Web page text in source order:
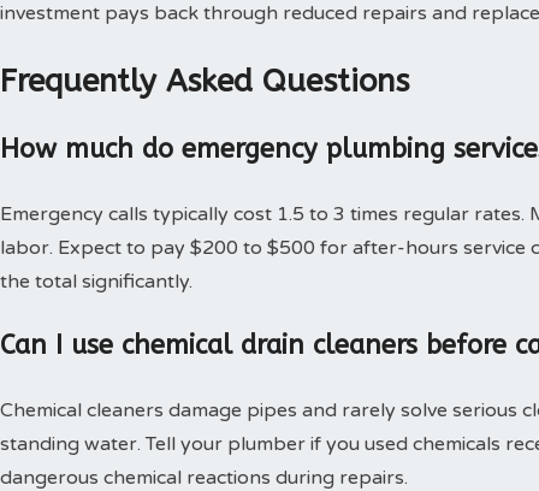
investment pays back through reduced repairs and
Frequently Asked Questions
How much do emergency plumbing
Emergency calls typically cost 1.5 to 3 times regular
labor. Expect to pay $200 to $500 for after-hours service
the total significantly.
Can I use chemical drain cleaners before
Chemical cleaners damage pipes and rarely solve serious
standing water. Tell your plumber if you used chemicals
dangerous chemical reactions during repairs.